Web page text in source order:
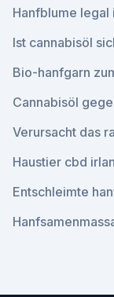
Hanfblume legal
Ist cannabisöl
Bio-hanfgarn
Cannabisöl
Verursacht das
Haustier cbd
Entschleimte